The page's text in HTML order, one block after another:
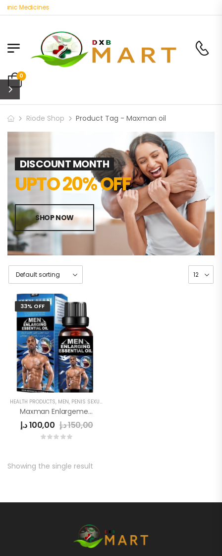
Medicines
0
Riode Shop Product Tag - Maxman oil
DISCOUNT MONTH
UPTO 20% OFF
SHOP NOW
33% OFF
HEALTH PRODUCTS, MEN, PENIS SEXUAL STRONG OIL
Maxman Enlargement Oil
100,00د.إ 150,00د.إ
Showing the single result